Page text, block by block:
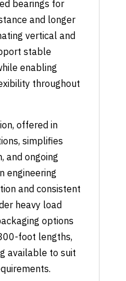
bearings for
and longer
vertical and
stable
enabling
throughout
offered in
simplifies
and ongoing
engineering
and consistent
heavy load
options
foot lengths,
available to suit